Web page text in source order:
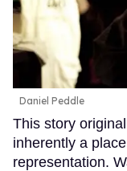
Daniel Peddle
This story
inherently a
representation.